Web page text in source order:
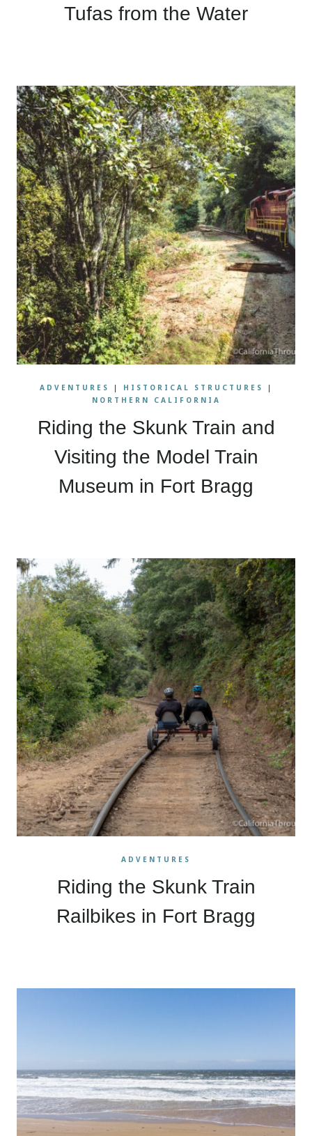
Tufas from the Water
ADVENTURES | HISTORICAL STRUCTURES
|
NORTHERN CALIFORNIA
Riding the Skunk Train and
Visiting the Model Train
Museum in Fort Bragg
ADVENTURES
Riding the Skunk Train
Railbikes in Fort Bragg